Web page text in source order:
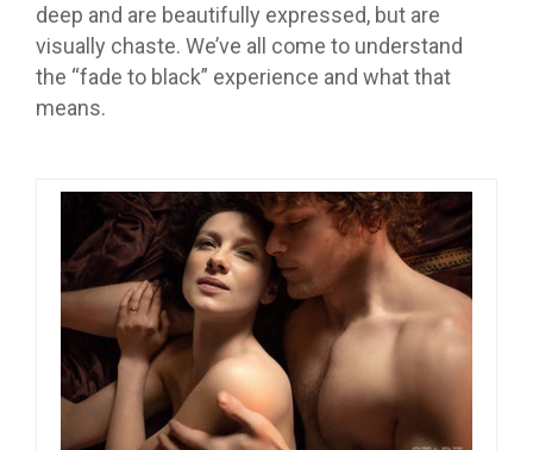
deep and are beautifully expressed, but are
visually chaste. We’ve all come to understand
the “fade to black” experience and what that
means.